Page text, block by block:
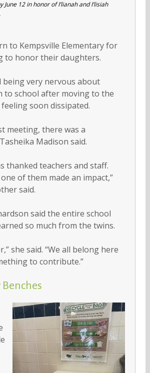
June 12 in honor of I’lianah and I’lisiah
to Kempsville Elementary for
to honor their daughters.
being very nervous about
to school after moving to the
soon dissipated.
meeting, there was a
Madison said.
thanked teachers and staff.
of them made an impact,”
said.
said the entire school
so much from the twins.
she said. “We all belong here
to contribute.”